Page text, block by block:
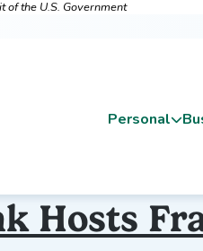
the U.S. Government
Personal
Hosts